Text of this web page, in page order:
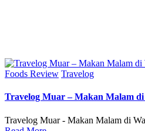
Posted
Foods Review Travelog
Travelog Muar – Makan Malam
Travelog Muar - Makan Malam di